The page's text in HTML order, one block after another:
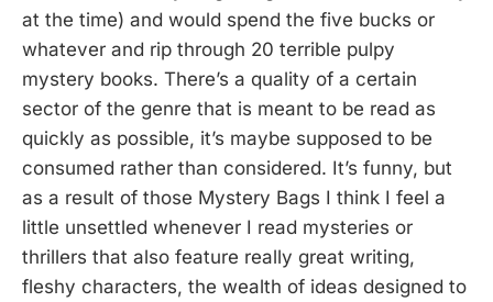
at the time) and would spend the five bucks or
whatever and rip through 20 terrible pulpy
mystery books. There’s a quality of a certain
sector of the genre that is meant to be read as
quickly as possible, it’s maybe supposed to be
consumed rather than considered. It’s funny, but
as a result of those Mystery Bags I think I feel a
little unsettled whenever I read mysteries or
thrillers that also feature really great writing,
fleshy characters, the wealth of ideas designed to